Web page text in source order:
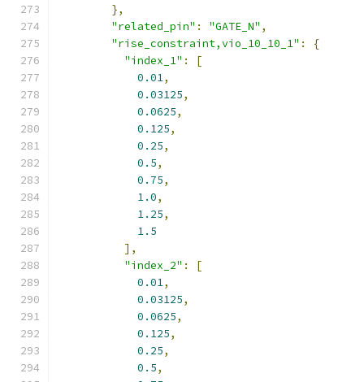
},
"related_pin" : "GATE_N" ,
"rise_constraint,vio_10_10_1" :
{
"index_1" :
[
0.01,
0.03125,
0.0625,
0.125,
0.25,
0.5,
0.75,
1.0,
1.25,
1.5
],
"index_2" :
[
0.01,
0.03125,
0.0625,
0.125,
0.25,
0.5,